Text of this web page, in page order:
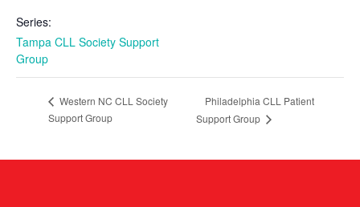
Series:
Tampa CLL Society Support
Group
Western NC CLL Society
Support Group
Philadelphia CLL Patient
Support Group